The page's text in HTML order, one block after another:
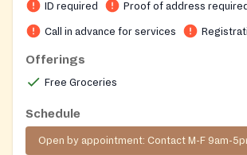
schedule an appointment. Detailed
requirements for food and diapers are
ID required Proof of address
Call in advance for services
Offerings
Free Groceries
Schedule
Open by appointment: Contact M-F 9am-